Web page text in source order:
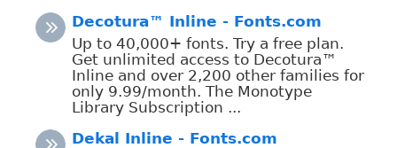
Decotura™ Inline - Fonts.com
Up to 40,000+ fonts. Try a free plan.
Get unlimited access to Decotura™
Inline and over 2,200 other families for
only 9.99/month. The Monotype
Library Subscription ...
Dekal Inline - Fonts.com